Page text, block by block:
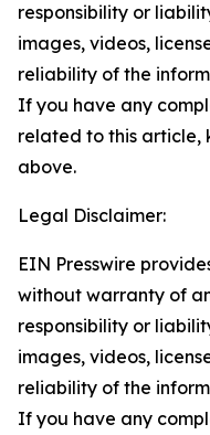
responsibility or
images, videos,
reliability of the
If you have any
related to this article,
above.
Legal Disclaimer:
EIN Presswire
without warranty of
responsibility or
images, videos,
reliability of the
If you have any